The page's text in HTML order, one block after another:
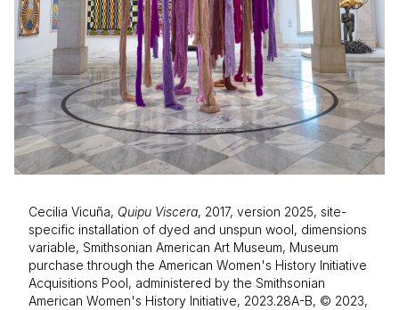
Cecilia Vicuña, Quipu Viscera, 2017, version 2025, site-
specific installation of dyed and unspun wool, dimensions
variable, Smithsonian American Art Museum, Museum
purchase through the American Women's History Initiative
Acquisitions Pool, administered by the Smithsonian
American Women's History Initiative, 2023.28A-B, © 2023,